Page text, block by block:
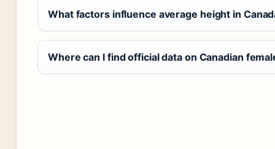
What factors influence average height in
Where can I find official data on Canadian